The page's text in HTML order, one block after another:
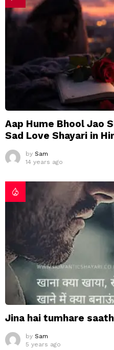
Aap Hume Bhool Jao
Sad Love Shayari in
by Sam
14 years ago
Jina hai tumhare saath
by Sam
5 years ago